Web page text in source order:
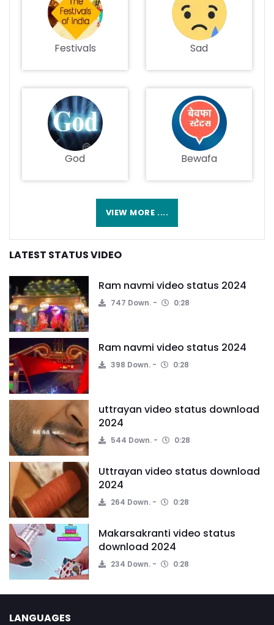
Festivals Sad
God Bewafa
VIEW MORE ....
LATEST STATUS VIDEO
Ram navmi video status 2024
747 Down. 0:28
Ram navmi video status 2024
398 Down. 0:28
uttrayan video status download
2024
544 Down. 0:28
Uttrayan video status download
2024
264 Down. 0:28
Makarsakranti video status
download 2024
234 Down. 0:28
LANGUAGES